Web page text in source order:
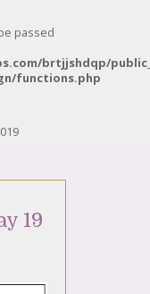
passed
brtjjshdqp/
functions.php
19